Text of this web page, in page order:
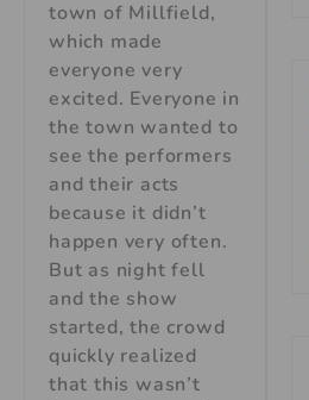
town of Millfield,
which made
everyone very
excited. Everyone in
the town wanted to
see the performers
and their acts
because it didn’t
happen very often.
But as night fell
and the show
started, the crowd
quickly realized
that this wasn’t